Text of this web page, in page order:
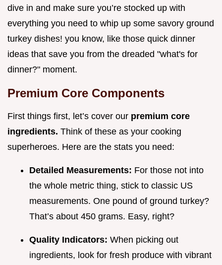
dive in and make sure you’re stocked up with
everything you need to whip up some savory ground
turkey dishes! you know, like those quick dinner
ideas that save you from the dreaded "what's for
dinner?" moment.
Premium Core Components
First things first, let’s cover our premium core
ingredients. Think of these as your cooking
superheroes. Here are the stats you need:
Detailed Measurements: For those not into
the whole metric thing, stick to classic US
measurements. One pound of ground turkey?
That’s about 450 grams. Easy, right?
Quality Indicators: When picking out
ingredients, look for fresh produce with vibrant